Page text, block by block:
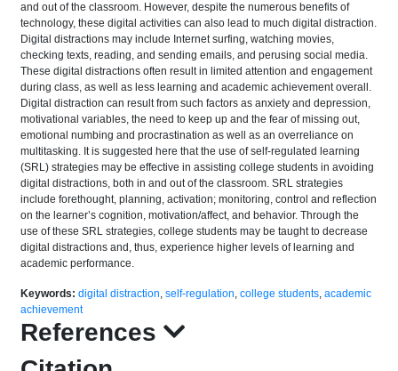
and out of the classroom. However, despite the numerous benefits of
technology, these digital activities can also lead to much digital distraction.
Digital distractions may include Internet surfing, watching movies,
checking texts, reading, and sending emails, and perusing social media.
These digital distractions often result in limited attention and engagement
during class, as well as less learning and academic achievement overall.
Digital distraction can result from such factors as anxiety and depression,
motivational variables, the need to keep up and the fear of missing out,
emotional numbing and procrastination as well as an overreliance on
multitasking. It is suggested here that the use of self-regulated learning
(SRL) strategies may be effective in assisting college students in avoiding
digital distractions, both in and out of the classroom. SRL strategies
include forethought, planning, activation; monitoring, control and reflection
on the learner’s cognition, motivation/affect, and behavior. Through the
use of these SRL strategies, college students may be taught to decrease
digital distractions and, thus, experience higher levels of learning and
academic performance.
Keywords: digital distraction, self-regulation, college students, academic
achievement
References